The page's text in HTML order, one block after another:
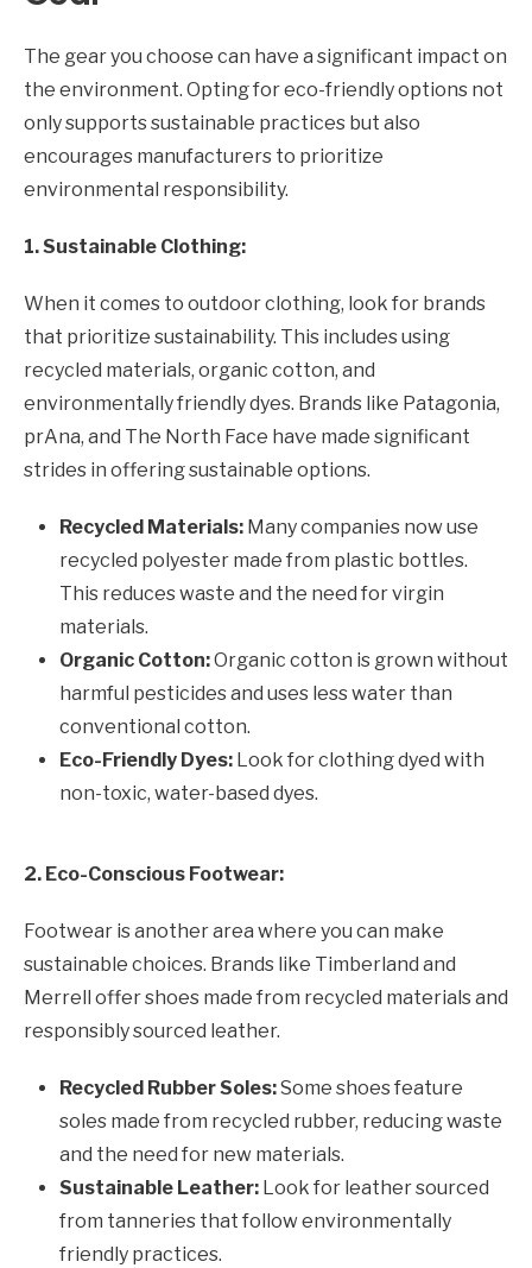
The gear you choose can have a significant impact on
the environment. Opting for eco-friendly options not
only supports sustainable practices but also
encourages manufacturers to prioritize
environmental responsibility.
1. Sustainable Clothing:
When it comes to outdoor clothing, look for brands
that prioritize sustainability. This includes using
recycled materials, organic cotton, and
environmentally friendly dyes. Brands like Patagonia,
prAna, and The North Face have made significant
strides in offering sustainable options.
Recycled Materials: Many companies now use
recycled polyester made from plastic bottles.
This reduces waste and the need for virgin
materials.
Organic Cotton:Organic cotton is grown without
harmful pesticides and uses less water than
conventional cotton.
Eco-Friendly Dyes: Look for clothing dyed with
non-toxic, water-based dyes.
2. Eco-Conscious Footwear:
Footwear is another area where you can make
sustainable choices. Brands like Timberland and
Merrell offer shoes made from recycled materials and
responsibly sourced leather.
Recycled Rubber Soles:Some shoes feature
soles made from recycled rubber, reducing waste
and the need for new materials.
Sustainable Leather: Look for leather sourced
from tanneries that follow environmentally
friendly practices.